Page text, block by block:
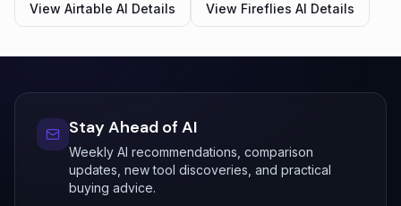
View Airtable AI Details View Fireflies AI Details
Stay Ahead of AI
Weekly AI recommendations, comparison
updates, new tool discoveries, and practical
buying advice.